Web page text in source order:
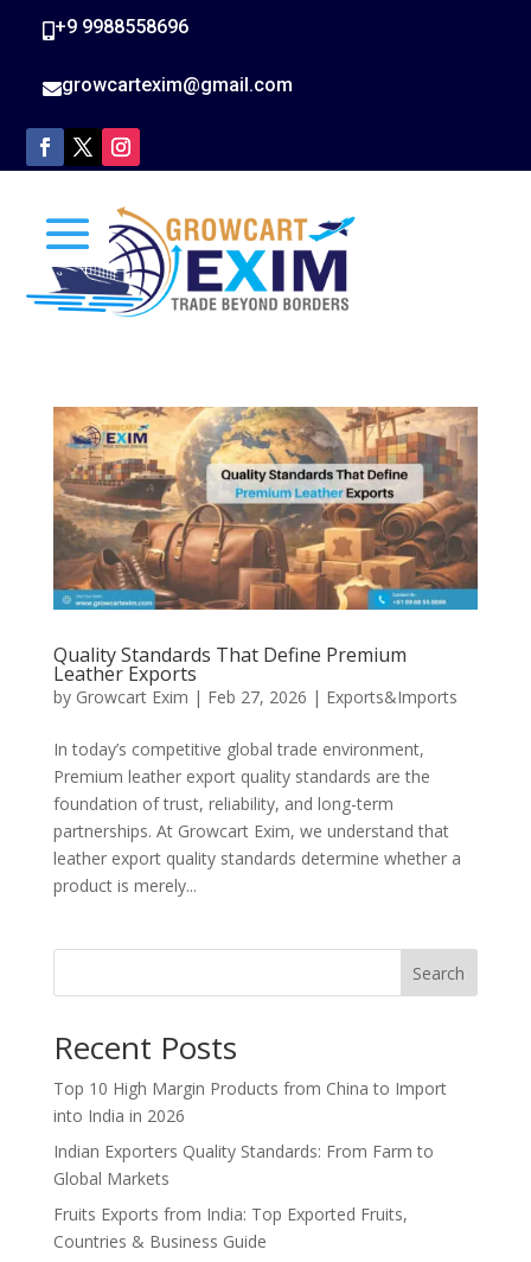
+9 9988558696
growcartexim@gmail.com
Quality Standards That Define Premium
Leather Exports
by Growcart Exim | Feb 27, 2026 | Exports&Imports
In today’s competitive global trade environment,
Premium leather export quality standards are the
foundation of trust, reliability, and long-term
partnerships. At Growcart Exim, we understand that
leather export quality standards determine whether a
product is merely...
Search
Recent Posts
Top 10 High Margin Products from China to Import
into India in 2026
Indian Exporters Quality Standards: From Farm to
Global Markets
Fruits Exports from India: Top Exported Fruits,
Countries & Business Guide